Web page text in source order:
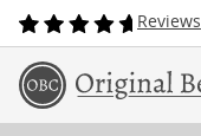
Reviews